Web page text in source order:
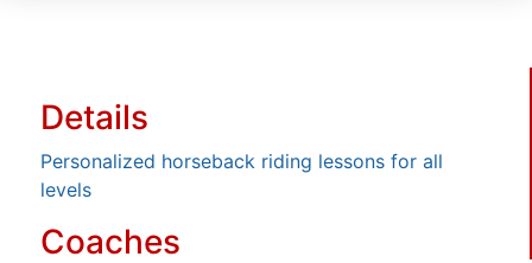
Details
Personalized horseback riding lessons for all
levels
Coaches